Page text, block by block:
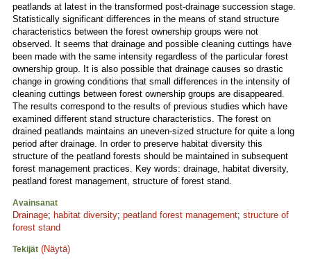
peatlands at latest in the transformed post-drainage succession stage.
Statistically significant differences in the means of stand structure
characteristics between the forest ownership groups were not
observed. It seems that drainage and possible cleaning cuttings have
been made with the same intensity regardless of the particular forest
ownership group. It is also possible that drainage causes so drastic
change in growing conditions that small differences in the intensity of
cleaning cuttings between forest ownership groups are disappeared.
The results correspond to the results of previous studies which have
examined different stand structure characteristics. The forest on
drained peatlands maintains an uneven-sized structure for quite a long
period after drainage. In order to preserve habitat diversity this
structure of the peatland forests should be maintained in subsequent
forest management practices. Key words: drainage, habitat diversity,
peatland forest management, structure of forest stand.
Avainsanat
Drainage; habitat diversity; peatland forest management; structure of
forest stand
Tekijät (Näytä)